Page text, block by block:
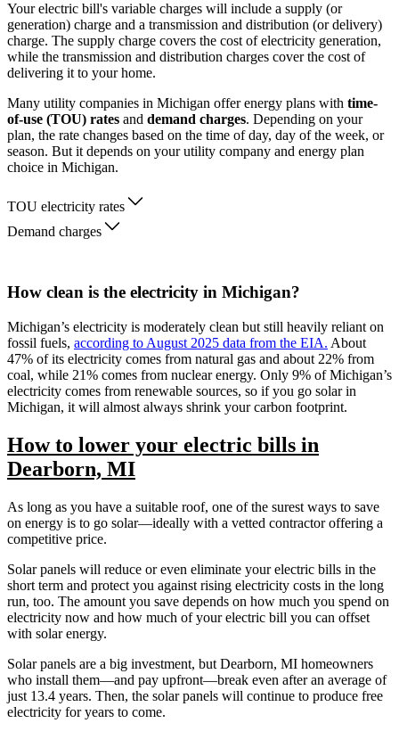
Your electric bill's variable charges will include a supply (or
generation) charge and a transmission and distribution (or delivery)
charge. The supply charge covers the cost of electricity generation,
while the transmission and distribution charges cover the cost of
delivering it to your home.
Many utility companies in Michigan offer energy plans with time-
of-use (TOU) rates and demand charges. Depending on your
plan, the rate changes based on the time of day, day of the week, or
season. But it depends on your utility company and energy plan
choice in Michigan.
TOU electricity rates
Demand charges
How clean is the electricity in Michigan?
Michigan’s electricity is moderately clean but still heavily reliant on
fossil fuels, according to August 2025 data from the EIA. About
47% of its electricity comes from natural gas and about 22% from
coal, while 21% comes from nuclear energy. Only 9% of Michigan’s
electricity comes from renewable sources, so if you go solar in
Michigan, it will almost always shrink your carbon footprint.
How to lower your electric bills in
Dearborn, MI
As long as you have a suitable roof, one of the surest ways to save
on energy is to go solar—ideally with a vetted contractor offering a
competitive price.
Solar panels will reduce or even eliminate your electric bills in the
short term and protect you against rising electricity costs in the long
run, too. The amount you save depends on how much you spend on
electricity now and how much of your electric bill you can offset
with solar energy.
Solar panels are a big investment, but Dearborn, MI homeowners
who install them—and pay upfront—break even after an average of
just 13.4 years. Then, the solar panels will continue to produce free
electricity for years to come.